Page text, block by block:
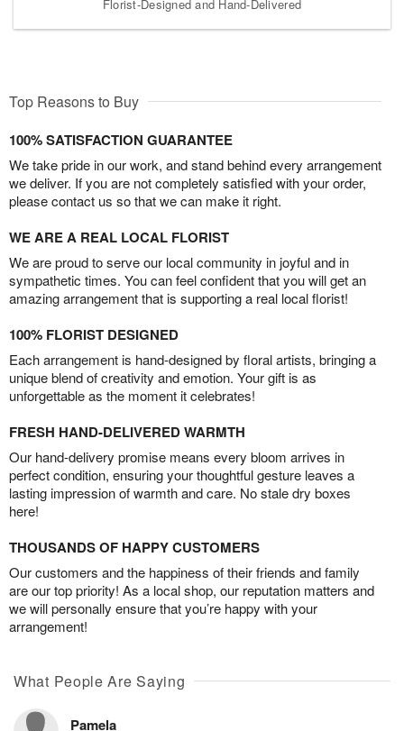
Florist-Designed and Hand-Delivered
Top Reasons to Buy
100% SATISFACTION GUARANTEE
We take pride in our work, and stand behind every arrangement
we deliver. If you are not completely satisfied with your order,
please contact us so that we can make it right.
WE ARE A REAL LOCAL FLORIST
We are proud to serve our local community in joyful and in
sympathetic times. You can feel confident that you will get an
amazing arrangement that is supporting a real local florist!
100% FLORIST DESIGNED
Each arrangement is hand-designed by floral artists, bringing a
unique blend of creativity and emotion. Your gift is as
unforgettable as the moment it celebrates!
FRESH HAND-DELIVERED WARMTH
Our hand-delivery promise means every bloom arrives in
perfect condition, ensuring your thoughtful gesture leaves a
lasting impression of warmth and care. No stale dry boxes
here!
THOUSANDS OF HAPPY CUSTOMERS
Our customers and the happiness of their friends and family
are our top priority! As a local shop, our reputation matters and
we will personally ensure that you’re happy with your
arrangement!
What People Are Saying
Pamela